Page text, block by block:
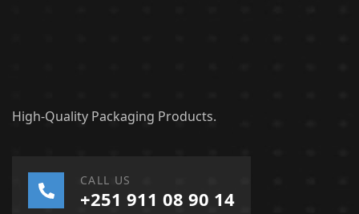
High-Quality Packaging Products.
CALL US
+251 911 08 90 14